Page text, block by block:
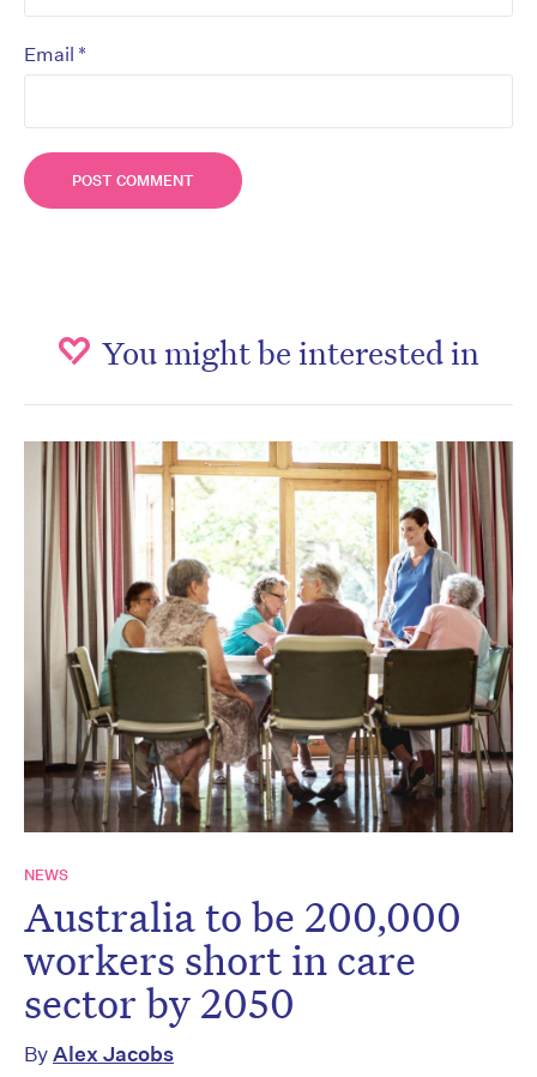
Email *
You might be interested in
NEWS
Australia to be 200,000
workers short in care
sector by 2050
ByAlex Jacobs